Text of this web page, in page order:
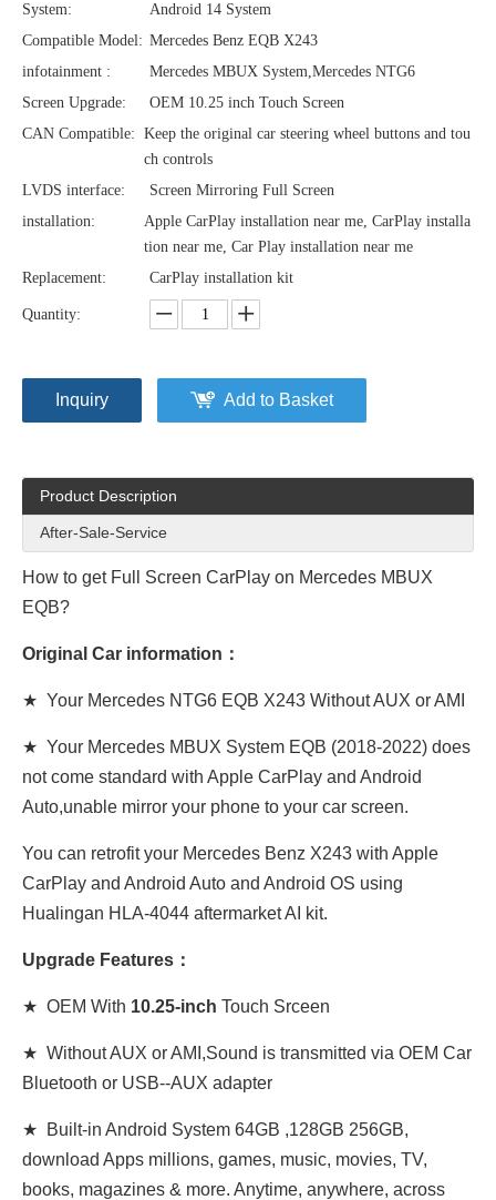
System:
Android 14 System
Compatible Model: Mercedes Benz EQB X243
infotainment :
Mercedes MBUX System,Mercedes NTG6
Screen Upgrade:
OEM 10.25 inch Touch Screen
CAN Compatible: Keep the original car steering wheel buttons and tou
ch controls
LVDS interface:
Screen Mirroring Full Screen
installation:
Apple CarPlay installation near me, CarPlay installa
tion near me, Car Play installation near me
Replacement:
CarPlay installation kit
Quantity:
Inquiry Add to Basket
Product Description
After-Sale-Service
How to get Full Screen CarPlay on Mercedes MBUX
EQB?
Original Car information：
★ Your Mercedes NTG6 EQB X243 Without AUX or AMI
★ Your Mercedes MBUX System EQB (2018-2022) does
not come standard with Apple CarPlay and Android
Auto,unable mirror your phone to your car screen.
You can retrofit your Mercedes Benz X243 with Apple
CarPlay and Android Auto and Android OS using
Hualingan HLA-4044 aftermarket AI kit.
Upgrade Features：
★ OEM With 10.25-inch Touch Srceen
★ Without AUX or AMI,Sound is transmitted via OEM Car
Bluetooth or USB--AUX adapter
★ Built-in Android System 64GB ,128GB 256GB,
download Apps millions, games, music, movies, TV,
books, magazines & more. Anytime, anywhere, across